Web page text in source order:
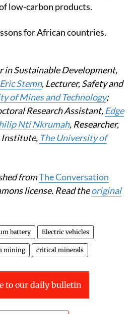
low-carbon products.
for African countries.
in Sustainable Development,
Eric Stemn, Lecturer, Safety and
of Mines and Technology;
Research Assistant, Edge
Nti Nkrumah, Researcher,
Institute, The University of
fromThe Conversation
license. Read theoriginal
battery Electric vehicles
mining critical minerals
to our daily bulletin